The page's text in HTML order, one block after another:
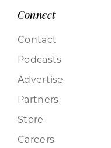
Connect
Contact
Podcasts
Advertise
Partners
Store
Careers